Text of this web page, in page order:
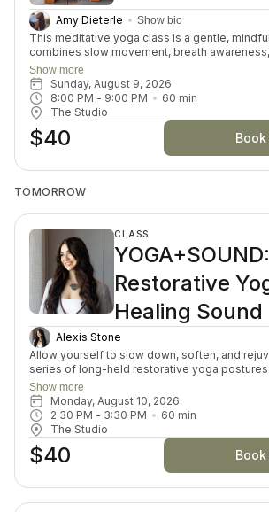
Amy Dieterle Show bio
This meditative yoga class is a gentle,
combines slow movement, breath
stillness to promote relaxation and inner calm.
encourages participants to connect with
tension, and cultivate a sense of balance in
Through intentional breathing and accessible
can reduce stress and improve overall well-
all levels, this practice offers a peaceful
recharge.
Show more
Sunday, August 9, 2026
8:00 PM - 9:00 PM 60 min
The Studio
$40
TOMORROW
CLASS
YOGA+SOUND:
Restorative
Healing Sound
Alexis Stone
Allow yourself to slow down, soften, and
series of long-held restorative yoga
the resonant tones of Tibetan singing bowls,
mind are invited into a state of gentle
explores a theme to deepen your sense of
Accessible to everyone, this deeply
simple invitation to rest, restore, and renew in
sound and stillness.
Show more
Monday, August 10, 2026
2:30 PM - 3:30 PM 60 min
The Studio
$40